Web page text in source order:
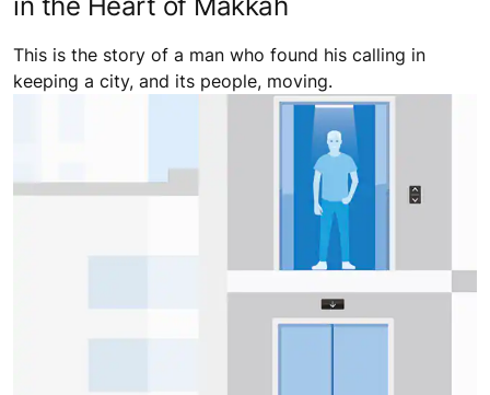
This is the story of a man who found his calling in
keeping a city, and its people, moving.